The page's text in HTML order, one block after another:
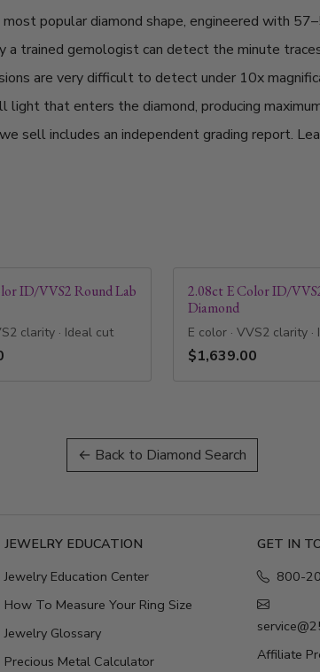
popular diamond shape, engineered with
a trained gemologist can detect the minute
are very difficult to detect under 10x
light that enters the diamond, producing
sell includes an independent grading report.
ID/VVS2 Round Lab
clarity · Ideal cut
2.08ct E Color ID/
Diamond
E color · VVS2 clarity
$1,639.00
← Back to Diamond Search
JEWELRY EDUCATION
Jewelry Education Center
How To Measure Your Ring Size
Jewelry Glossary
Precious Metal Calculator
GET IN
800-
Affiliate